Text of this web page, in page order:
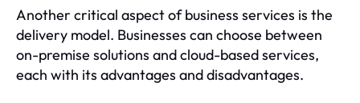
Another critical aspect of business services is the
delivery model. Businesses can choose between
on-premise solutions and cloud-based services,
each with its advantages and disadvantages.